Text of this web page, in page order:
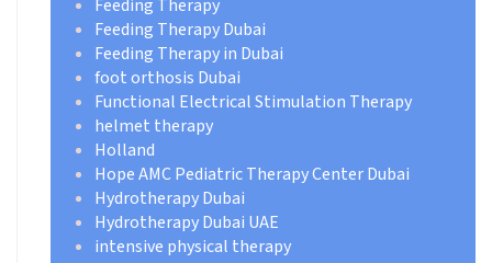
Feeding Therapy
Feeding Therapy Dubai
Feeding Therapy in Dubai
foot orthosis Dubai
Functional Electrical Stimulation Therapy
helmet therapy
Holland
Hope AMC Pediatric Therapy Center Dubai
Hydrotherapy Dubai
Hydrotherapy Dubai UAE
intensive physical therapy